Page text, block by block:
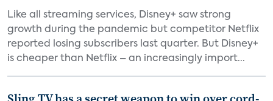
Like all streaming services, Disney+ saw strong
growth during the pandemic but competitor Netflix
reported losing subscribers last quarter. But Disney+
is cheaper than Netflix – an increasingly import...